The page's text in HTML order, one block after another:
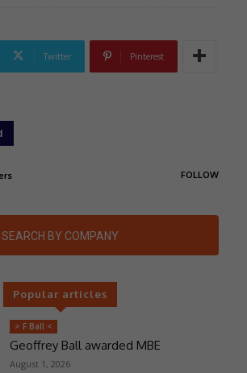
Twitter Pinterest
FOLLOW
SEARCH BY COMPANY
Popular articles
> F Ball <
Geoffrey Ball awarded MBE
August 1, 2026